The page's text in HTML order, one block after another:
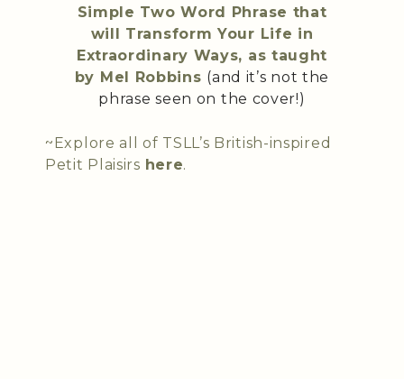
Simple Two Word Phrase that
will Transform Your Life in
Extraordinary Ways, as taught
by Mel Robbins (and it’s not the
phrase seen on the cover!)
~Explore all of TSLL’s British-inspired
Petit Plaisirs here.